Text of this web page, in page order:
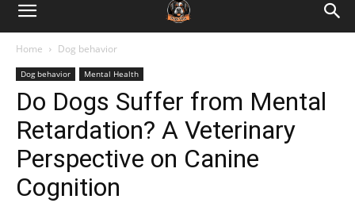
Home Dog behavior
Dog behavior Mental Health
Do Dogs Suffer from Mental
Retardation? A Veterinary
Perspective on Canine
Cognition